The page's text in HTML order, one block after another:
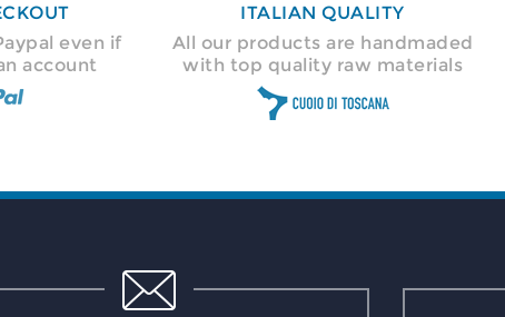
even if
account
ITALIAN QUALITY
All our products are handmaded
with top quality raw materials